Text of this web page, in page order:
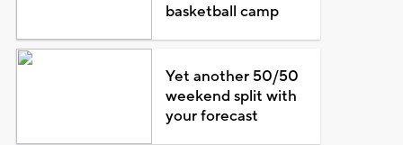
basketball camp
Yet another 50/50
weekend split with
your forecast